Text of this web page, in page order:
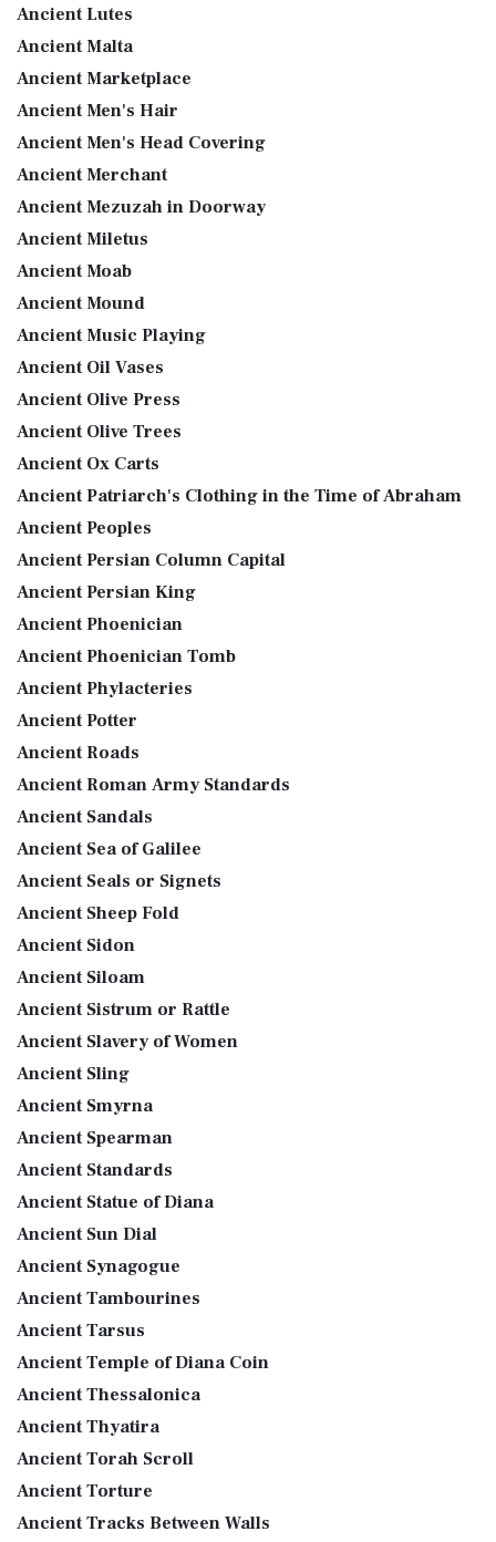
Ancient Lutes
Ancient Malta
Ancient Marketplace
Ancient Men's Hair
Ancient Men's Head Covering
Ancient Merchant
Ancient Mezuzah in Doorway
Ancient Miletus
Ancient Moab
Ancient Mound
Ancient Music Playing
Ancient Oil Vases
Ancient Olive Press
Ancient Olive Trees
Ancient Ox Carts
Ancient Patriarch's Clothing in the Time of Abraham
Ancient Peoples
Ancient Persian Column Capital
Ancient Persian King
Ancient Phoenician
Ancient Phoenician Tomb
Ancient Phylacteries
Ancient Potter
Ancient Roads
Ancient Roman Army Standards
Ancient Sandals
Ancient Sea of Galilee
Ancient Seals or Signets
Ancient Sheep Fold
Ancient Sidon
Ancient Siloam
Ancient Sistrum or Rattle
Ancient Slavery of Women
Ancient Sling
Ancient Smyrna
Ancient Spearman
Ancient Standards
Ancient Statue of Diana
Ancient Sun Dial
Ancient Synagogue
Ancient Tambourines
Ancient Tarsus
Ancient Temple of Diana Coin
Ancient Thessalonica
Ancient Thyatira
Ancient Torah Scroll
Ancient Torture
Ancient Tracks Between Walls